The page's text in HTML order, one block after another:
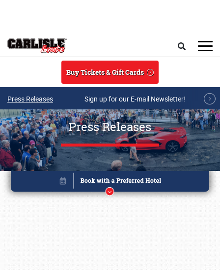
Buy Tickets & Gift Cards
Press Releases Sign up for our E-mail Newsletter!
Press Releases